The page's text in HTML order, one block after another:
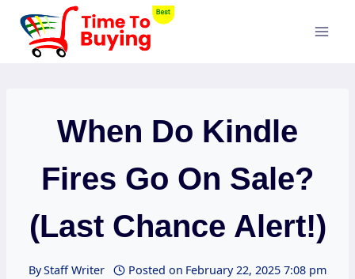
Skip
content
When Do Kindle
Fires Go On Sale?
(Last Chance Alert!)
ByStaff Writer Posted on February 22, 2025 7:08 pm